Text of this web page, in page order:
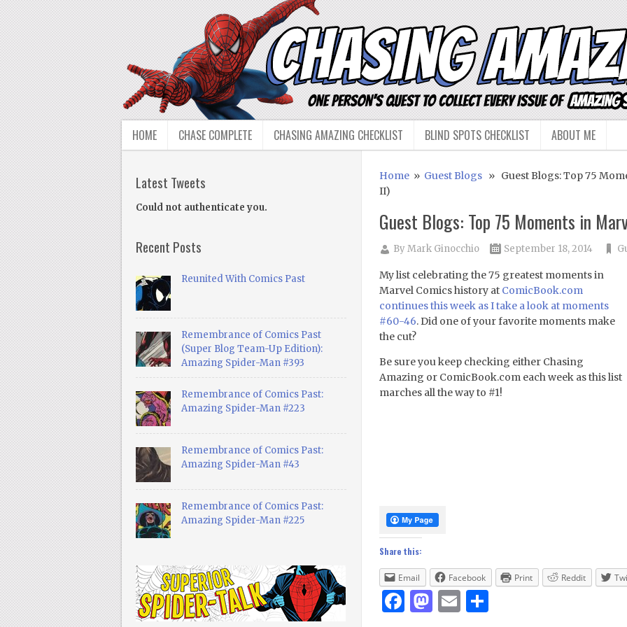
HOME CHASE COMPLETE CHASING AMAZING CHECKLIST BLIND SPOTS CHECKLIST ABOUT ME
Home» Guest Blogs» Guest Blogs: Top 75
II)
Guest Blogs: Top 75 Moments in
ByMark Ginocchio September 18, 2014
My list celebrating the 75 greatest moments in
Marvel Comics history at ComicBook.com
continues this week as I take a look at moments
#60-46. Did one of your favorite moments make
the cut?
Be sure you keep checking either Chasing
Amazing or ComicBook.com each week as this list
marches all the way to #1!
Share this:
Email Facebook Print Reddit
Facebook
Mastodon
EmailShare
Latest Tweets
Could not authenticate you.
Recent Posts
Reunited With Comics Past
Remembrance of Comics Past
(Super Blog Team-Up Edition):
Amazing Spider-Man #393
Remembrance of Comics Past:
Amazing Spider-Man #223
Remembrance of Comics Past:
Amazing Spider-Man #43
Remembrance of Comics Past:
Amazing Spider-Man #225